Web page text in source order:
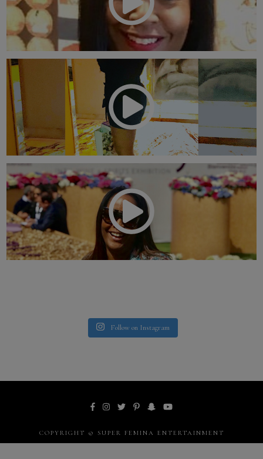
Follow on Instagram
COPYRIGHT © SUPER FEMINA ENTERTAINMENT